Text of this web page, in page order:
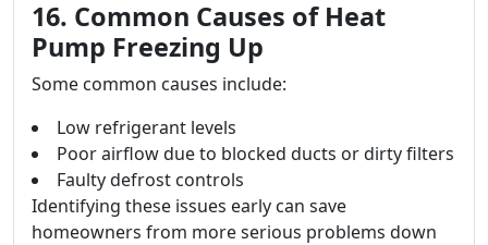
16. Common Causes of Heat
Pump Freezing Up
Some common causes include:
Low refrigerant levels
Poor airflow due to blocked ducts or dirty filters
Faulty defrost controls
Identifying these issues early can save
homeowners from more serious problems down